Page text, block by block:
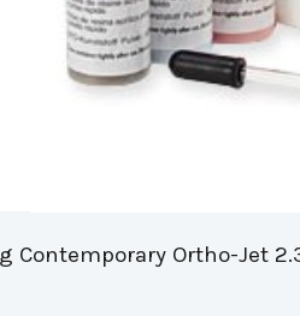
Contemporary Ortho-Jet